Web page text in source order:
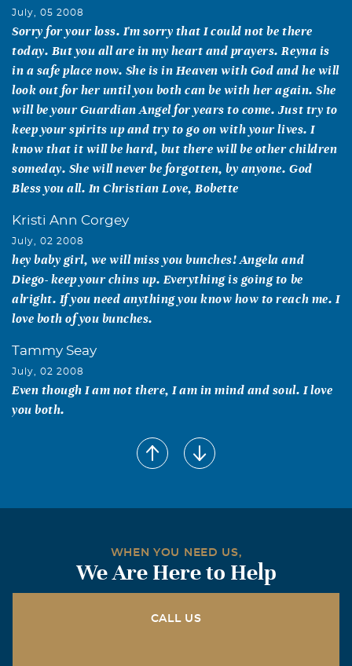
July, 05 2008
Sorry for your loss. I'm sorry that I could not be there
today. But you all are in my heart and prayers. Reyna is
in a safe place now. She is in Heaven with God and he will
look out for her until you both can be with her again. She
will be your Guardian Angel for years to come. Just try to
keep your spirits up and try to go on with your lives. I
know that it will be hard, but there will be other children
someday. She will never be forgotten, by anyone. God
Bless you all. In Christian Love, Bobette
Kristi Ann Corgey
July, 02 2008
hey baby girl, we will miss you bunches! Angela and
Diego- keep your chins up. Everything is going to be
alright. If you need anything you know how to reach me. I
love both of you bunches.
Tammy Seay
July, 02 2008
Even though I am not there, I am in mind and soul. I love
you both.
WHEN YOU NEED US,
We Are Here to Help
CALL US